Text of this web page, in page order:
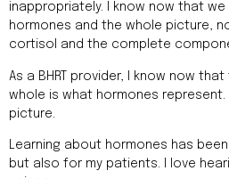
inappropriately. I know now that
hormones and the whole picture,
cortisol and the complete
As a BHRT provider, I know now
whole is what hormones
picture.
Learning about hormones has
but also for my patients. I love